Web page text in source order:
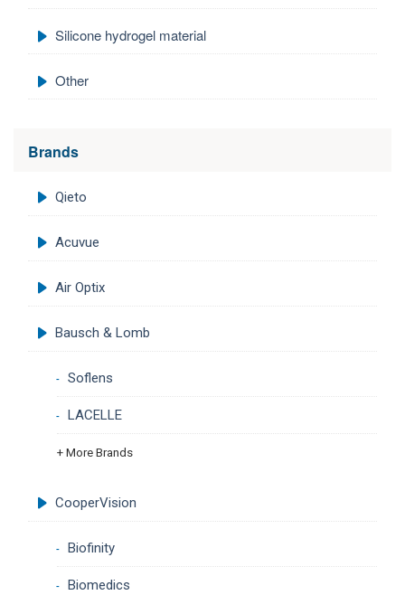
Silicone hydrogel material
Other
Brands
Qieto
Acuvue
Air Optix
Bausch & Lomb
Soflens
LACELLE
+ More Brands
CooperVision
Biofinity
Biomedics